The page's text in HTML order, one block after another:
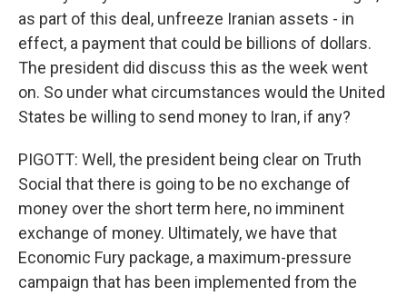
as part of this deal, unfreeze Iranian assets - in
effect, a payment that could be billions of dollars.
The president did discuss this as the week went
on. So under what circumstances would the United
States be willing to send money to Iran, if any?
PIGOTT: Well, the president being clear on Truth
Social that there is going to be no exchange of
money over the short term here, no imminent
exchange of money. Ultimately, we have that
Economic Fury package, a maximum-pressure
campaign that has been implemented from the